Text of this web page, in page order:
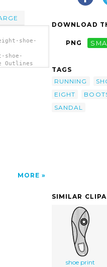
shoe-
Outlines
MORE
DOWNLOAD
PNG
TAGS
RUNNING
EIGHT
SANDAL
SIMILAR
shoe print